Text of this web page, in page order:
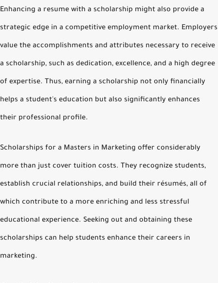
Enhancing a resume with a scholarship might also provide a
strategic edge in a competitive employment market. Employers
value the accomplishments and attributes necessary to receive
a scholarship, such as dedication, excellence, and a high degree
of expertise. Thus, earning a scholarship not only financially
helps a student's education but also significantly enhances
their professional profile.
Scholarships for a Masters in Marketing offer considerably
more than just cover tuition costs. They recognize students,
establish crucial relationships, and build their résumés, all of
which contribute to a more enriching and less stressful
educational experience. Seeking out and obtaining these
scholarships can help students enhance their careers in
marketing.